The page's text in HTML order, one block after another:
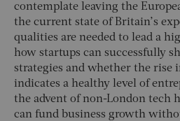
contemplate leaving the
the current state of Britain’s
qualities are needed to lead a
how startups can successfully
strategies and whether the rise
indicates a healthy level of
the advent of non-London tech
can fund business growth